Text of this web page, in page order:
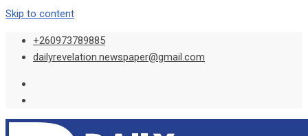
Skip to content
+260973789885
dailyrevelation.newspaper@gmail.com